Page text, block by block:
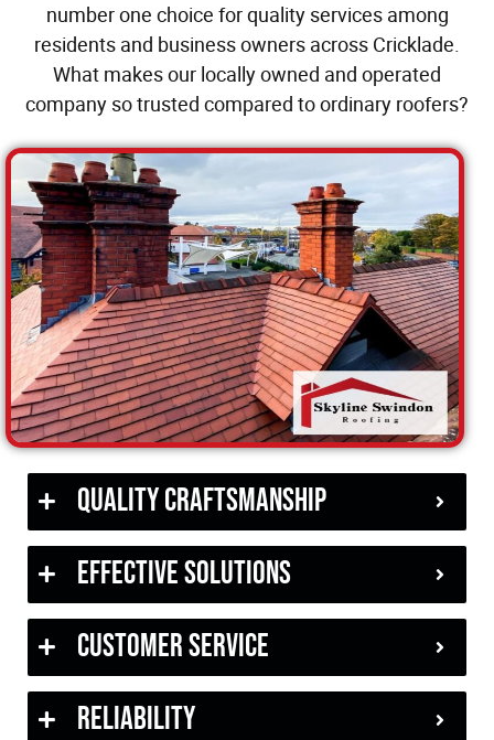
Quality Craftsmanship
Effective Solutions
Customer Service
Reliability
number one choice for quality services among
residents and business owners across Cricklade.
What makes our locally owned and operated
company so trusted compared to ordinary roofers?